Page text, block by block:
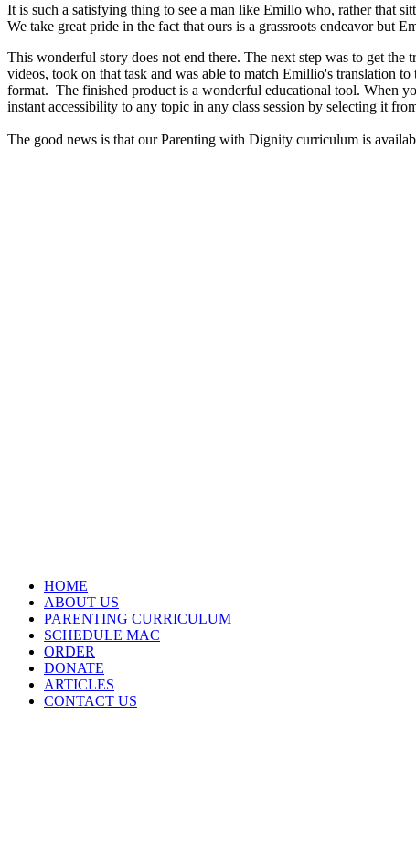
It is such a satisfying thing to see a man like Emillo who, rather that
We take great pride in the fact that ours is a grassroots endeavor but
This wonderful story does not end there. The next step was to get
videos, took on that task and was able to match Emillio's translation
format. The finished product is a wonderful educational tool. When
instant accessibility to any topic in any class session by selecting it
The good news is that our Parenting with Dignity curriculum is
HOME
ABOUT US
PARENTING CURRICULUM
SCHEDULE MAC
ORDER
DONATE
ARTICLES
CONTACT US